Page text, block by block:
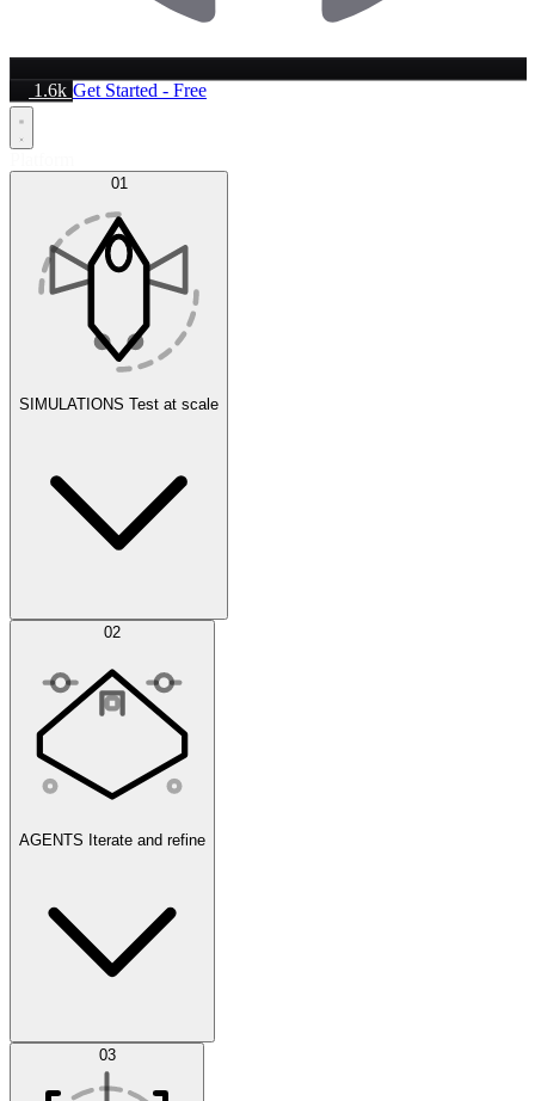
1.6k Get Started - Free
01
SIMULATIONS Test at scale
Simulations 02
AGENTS Iterate and refine
Datasets 03